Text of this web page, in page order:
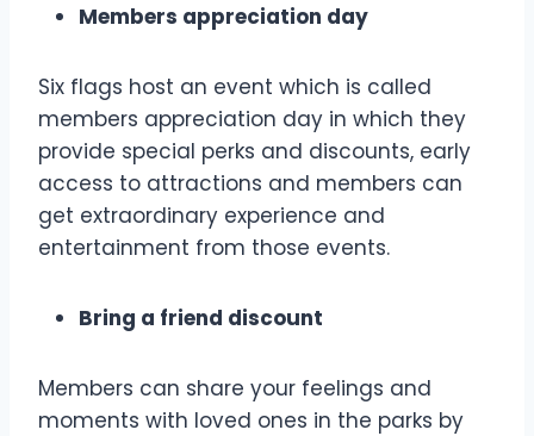
Members appreciation day
Six flags host an event which is called
members appreciation day in which they
provide special perks and discounts, early
access to attractions and members can
get extraordinary experience and
entertainment from those events.
Bring a friend discount
Members can share your feelings and
moments with loved ones in the parks by